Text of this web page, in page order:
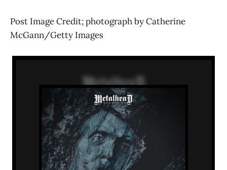
Post Image Credit; photograph by Catherine
McGann/Getty Images